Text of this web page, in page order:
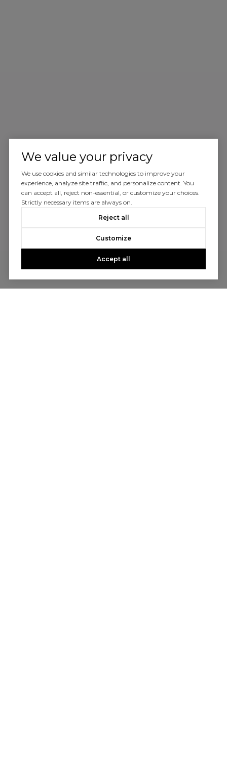
We value your privacy
We use cookies and similar technologies to improve your
experience, analyze site traffic, and personalize content. You
can accept all, reject non-essential, or customize your choices.
Strictly necessary items are always on.
Reject all
Customize
Accept all